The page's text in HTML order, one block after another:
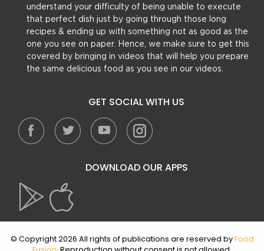
understand your difficulty of being unable to execute
that perfect dish just by going through those long
recipes & ending up with something not as good as the
one you see on paper. Hence, we make sure to get this
covered by bringing in videos that will help you prepare
the same delicious food as you see in our videos.
GET SOCIAL WITH US
DOWNLOAD OUR APPS
© Copyright 2026 All rights of publications are reserved byFood